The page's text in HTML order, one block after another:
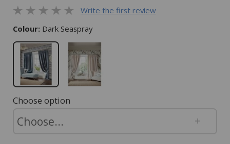
Write the first review
Colour: Dark Seaspray
Choose option